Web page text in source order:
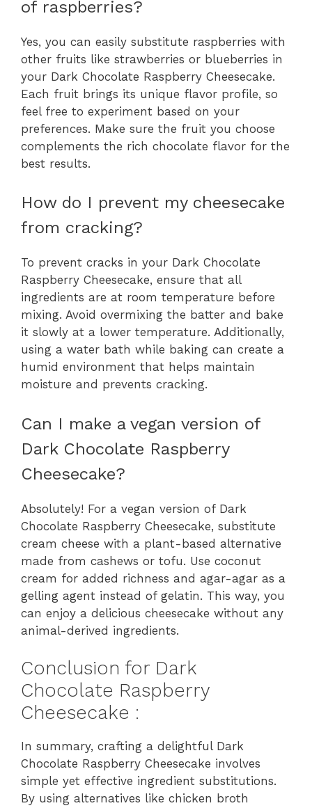
of raspberries?
Yes, you can easily substitute raspberries with
other fruits like strawberries or blueberries in
your Dark Chocolate Raspberry Cheesecake.
Each fruit brings its unique flavor profile, so
feel free to experiment based on your
preferences. Make sure the fruit you choose
complements the rich chocolate flavor for the
best results.
How do I prevent my cheesecake
from cracking?
To prevent cracks in your Dark Chocolate
Raspberry Cheesecake, ensure that all
ingredients are at room temperature before
mixing. Avoid overmixing the batter and bake
it slowly at a lower temperature. Additionally,
using a water bath while baking can create a
humid environment that helps maintain
moisture and prevents cracking.
Can I make a vegan version of
Dark Chocolate Raspberry
Cheesecake?
Absolutely! For a vegan version of Dark
Chocolate Raspberry Cheesecake, substitute
cream cheese with a plant-based alternative
made from cashews or tofu. Use coconut
cream for added richness and agar-agar as a
gelling agent instead of gelatin. This way, you
can enjoy a delicious cheesecake without any
animal-derived ingredients.
Conclusion for Dark
Chocolate Raspberry
Cheesecake :
In summary, crafting a delightful Dark
Chocolate Raspberry Cheesecake involves
simple yet effective ingredient substitutions.
By using alternatives like chicken broth